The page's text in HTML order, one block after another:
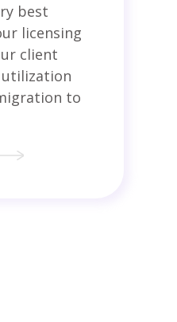
best
licensing
client
utilization
to